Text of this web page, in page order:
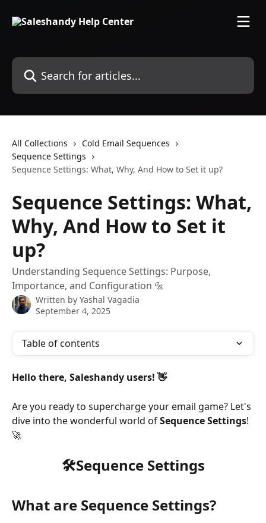
Search for articles...
All Collections
Cold Email Sequences
Sequence Settings
Sequence Settings: What, Why, And How to Set it up?
Sequence Settings: What,
Why, And How to Set it
up?
Understanding Sequence Settings: Purpose,
Importance, and Configuration 🔩
Written by Yashal Vagadia
September 4, 2025
Table of contents
Hello there, Saleshandy users! 👋
Are you ready to supercharge your email game? Let's
dive into the wonderful world of Sequence Settings!
🚀
🛠️Sequence Settings
What are Sequence Settings?